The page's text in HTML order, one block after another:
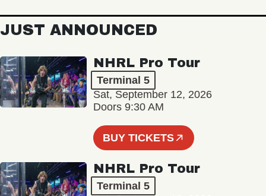
JUST ANNOUNCED
NHRL Pro Tour
Terminal 5
Sat, September 12, 2026
Doors 9:30 AM
BUY TICKETS
NHRL Pro Tour
Terminal 5